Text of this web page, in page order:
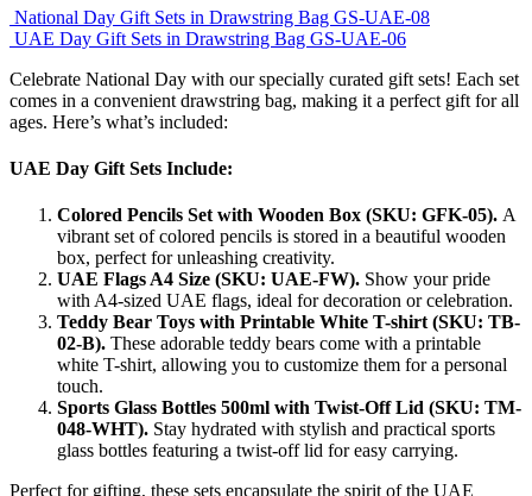
National Day Gift Sets in Drawstring Bag GS-UAE-08
UAE Day Gift Sets in Drawstring Bag GS-UAE-06
Celebrate National Day with our specially curated gift sets! Each set
comes in a convenient drawstring bag, making it a perfect gift for all
ages. Here’s what’s included:
UAE Day Gift Sets Include:
Colored Pencils Set with Wooden Box (SKU: GFK-05). A
vibrant set of colored pencils is stored in a beautiful wooden
box, perfect for unleashing creativity.
UAE Flags A4 Size (SKU: UAE-FW). Show your pride
with A4-sized UAE flags, ideal for decoration or celebration.
Teddy Bear Toys with Printable White T-shirt (SKU: TB-
02-B). These adorable teddy bears come with a printable
white T-shirt, allowing you to customize them for a personal
touch.
Sports Glass Bottles 500ml with Twist-Off Lid (SKU: TM-
048-WHT). Stay hydrated with stylish and practical sports
glass bottles featuring a twist-off lid for easy carrying.
Perfect for gifting, these sets encapsulate the spirit of the UAE